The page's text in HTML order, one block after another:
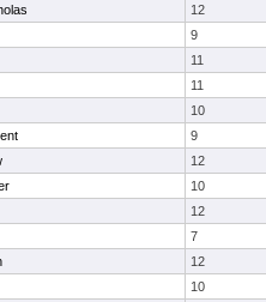
12
9
11
11
10
9
12
10
12
7
12
10